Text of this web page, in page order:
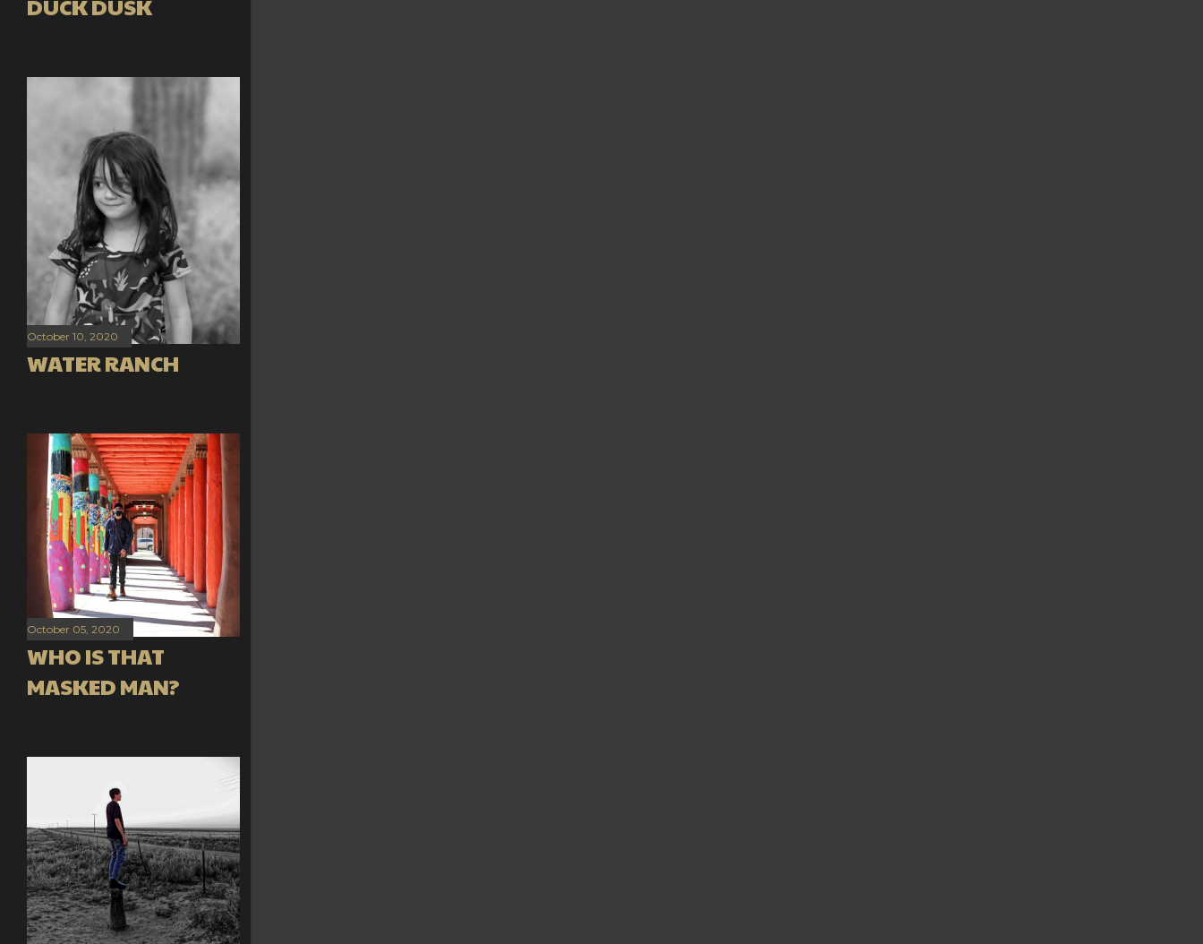
DUCK DUSK
October 10, 2020
WATER RANCH
October 05, 2020
WHO IS THAT
MASKED MAN?